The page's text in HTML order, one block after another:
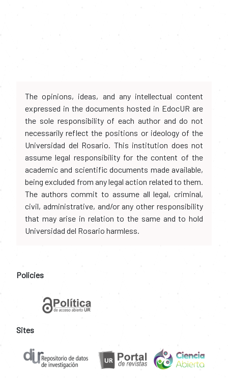
The opinions, ideas, and any intellectual content
expressed in the documents hosted in EdocUR are
the sole responsibility of each author and do not
necessarily reflect the positions or ideology of the
Universidad del Rosario. This institution does not
assume legal responsibility for the content of the
academic and scientific documents made available,
being excluded from any legal action related to them.
The authors commit to assume all legal, criminal,
civil, administrative, and/or any other responsibility
that may arise in relation to the same and to hold
Universidad del Rosario harmless.
Policies
Sites